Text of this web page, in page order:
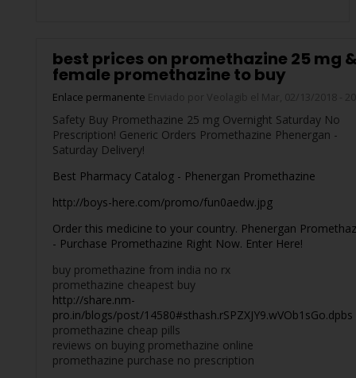
best prices on promethazine 25 mg
female promethazine to buy
Enlace permanente Enviado por Veolagib el Mar, 02/13/2018 -
Safety Buy Promethazine 25 mg Overnight Saturday No
Prescription! Generic Orders Promethazine Phenergan -
Saturday Delivery!
Best Pharmacy Catalog - Phenergan Promethazine
http://boys-here.com/promo/fun0aedw.jpg
Order this medicine to your country. Phenergan
- Purchase Promethazine Right Now. Enter Here!
buy promethazine from india no rx
promethazine cheapest buy
http://share.nm-
pro.in/blogs/post/14580#sthash.rSPZXJY9.wVOb1sGo.dpbs
promethazine cheap pills
reviews on buying promethazine online
promethazine purchase no prescription